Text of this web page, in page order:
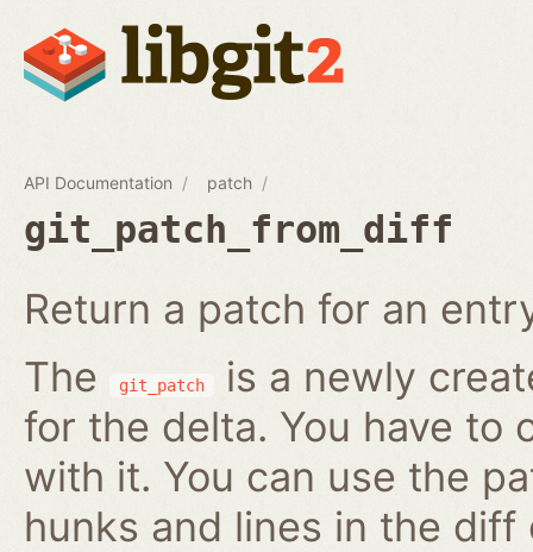
API Documentation patch
git_patch_from_diff
Return a patch for an
The
git_patch
is a newly
for the delta. You have to
with it. You can use the
hunks and lines in the